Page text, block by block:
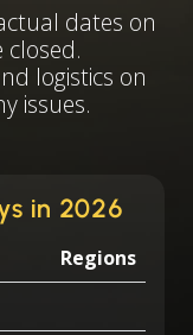
dates on
closed.
logistics on
issues.
in 2026
Regions